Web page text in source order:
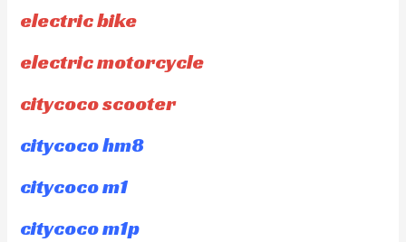
electric bike
electric motorcycle
citycoco scooter
citycoco hm8
citycoco m1
citycoco m1p